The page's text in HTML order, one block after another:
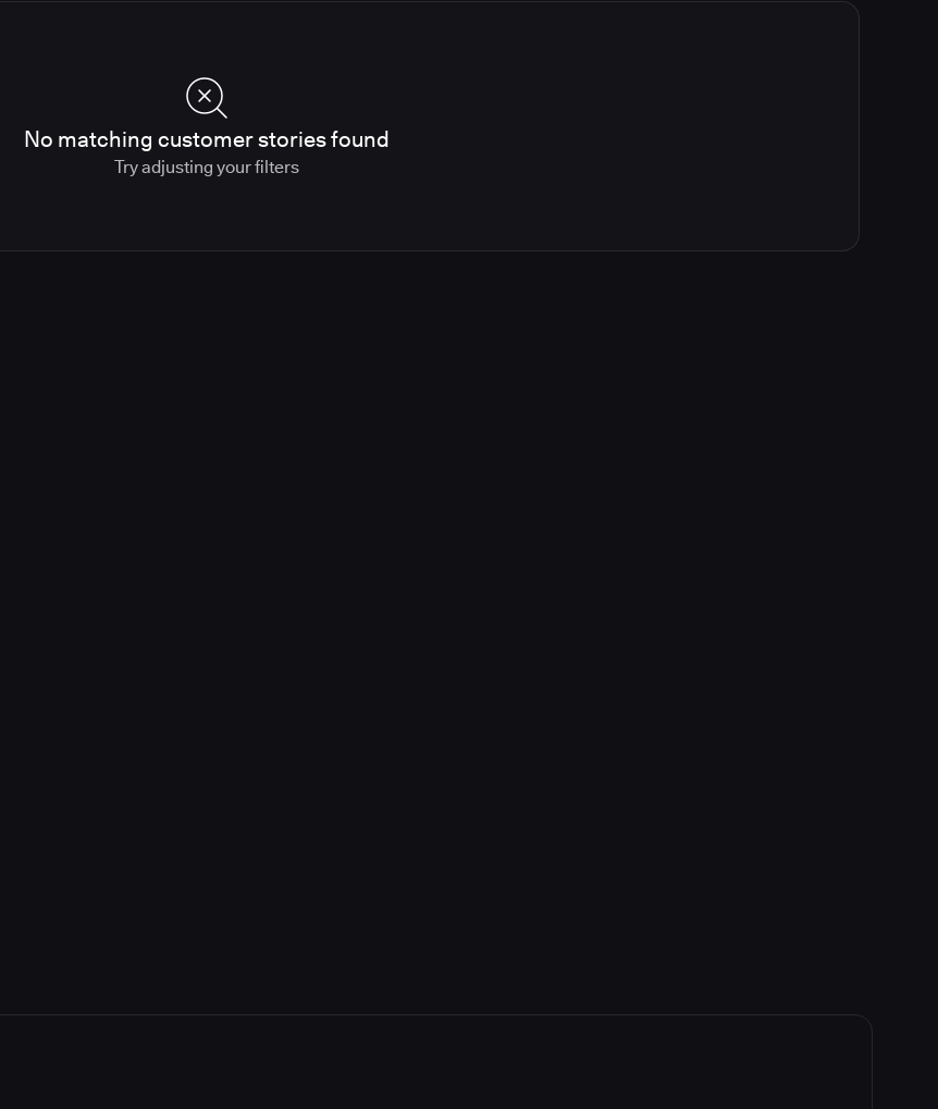
No matching customer stories found
Try adjusting your filters